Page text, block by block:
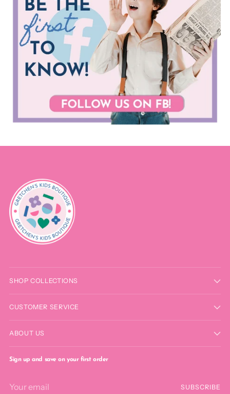
SHOP COLLECTIONS
CUSTOMER SERVICE
ABOUT US
Sign up and save on your first order
SUBSCRIBE